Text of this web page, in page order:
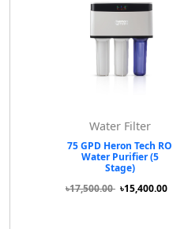
Water Filter
75 GPD Heron Tech RO
Water Purifier (5
Stage)
৳17,500.00 ৳15,400.00